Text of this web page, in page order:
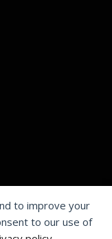
to improve your
to our use of